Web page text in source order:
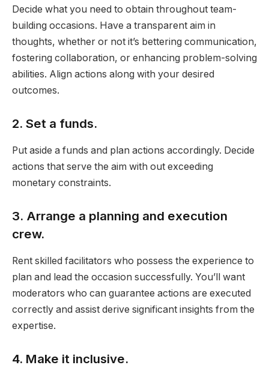
Decide what you need to obtain throughout team-
building occasions. Have a transparent aim in
thoughts, whether or not it’s bettering communication,
fostering collaboration, or enhancing problem-solving
abilities. Align actions along with your desired
outcomes.
2. Set a funds.
Put aside a funds and plan actions accordingly. Decide
actions that serve the aim with out exceeding
monetary constraints.
3. Arrange a planning and execution
crew.
Rent skilled facilitators who possess the experience to
plan and lead the occasion successfully. You’ll want
moderators who can guarantee actions are executed
correctly and assist derive significant insights from the
expertise.
4. Make it inclusive.